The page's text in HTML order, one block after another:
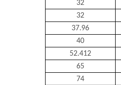
32
32
37.96
40
52.412
65
74